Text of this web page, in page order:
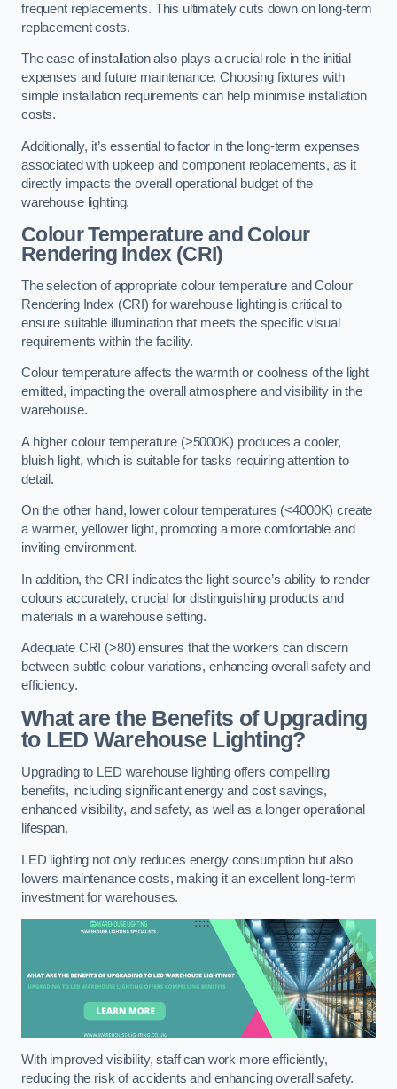
frequent replacements. This ultimately cuts down on long-term
replacement costs.
The ease of installation also plays a crucial role in the initial
expenses and future maintenance. Choosing fixtures with
simple installation requirements can help minimise installation
costs.
Additionally, it’s essential to factor in the long-term expenses
associated with upkeep and component replacements, as it
directly impacts the overall operational budget of the
warehouse lighting.
Colour Temperature and Colour
Rendering Index (CRI)
The selection of appropriate colour temperature and Colour
Rendering Index (CRI) for warehouse lighting is critical to
ensure suitable illumination that meets the specific visual
requirements within the facility.
Colour temperature affects the warmth or coolness of the light
emitted, impacting the overall atmosphere and visibility in the
warehouse.
A higher colour temperature (>5000K) produces a cooler,
bluish light, which is suitable for tasks requiring attention to
detail.
On the other hand, lower colour temperatures (<4000K) create
a warmer, yellower light, promoting a more comfortable and
inviting environment.
In addition, the CRI indicates the light source’s ability to render
colours accurately, crucial for distinguishing products and
materials in a warehouse setting.
Adequate CRI (>80) ensures that the workers can discern
between subtle colour variations, enhancing overall safety and
efficiency.
What are the Benefits of Upgrading
to LED Warehouse Lighting?
Upgrading to LED warehouse lighting offers compelling
benefits, including significant energy and cost savings,
enhanced visibility, and safety, as well as a longer operational
lifespan.
LED lighting not only reduces energy consumption but also
lowers maintenance costs, making it an excellent long-term
investment for warehouses.
With improved visibility, staff can work more efficiently,
reducing the risk of accidents and enhancing overall safety.